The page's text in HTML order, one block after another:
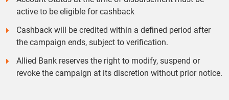
active to be eligible for cashback
Cashback will be credited within a defined period after
the campaign ends, subject to verification.
Allied Bank reserves the right to modify, suspend or
revoke the campaign at its discretion without prior notice.